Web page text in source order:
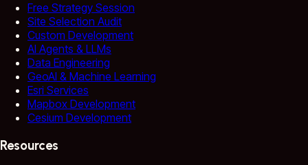
Free Strategy Session
Site Selection Audit
Custom Development
AI Agents & LLMs
Data Engineering
GeoAI & Machine Learning
Esri Services
Mapbox Development
Cesium Development
Resources